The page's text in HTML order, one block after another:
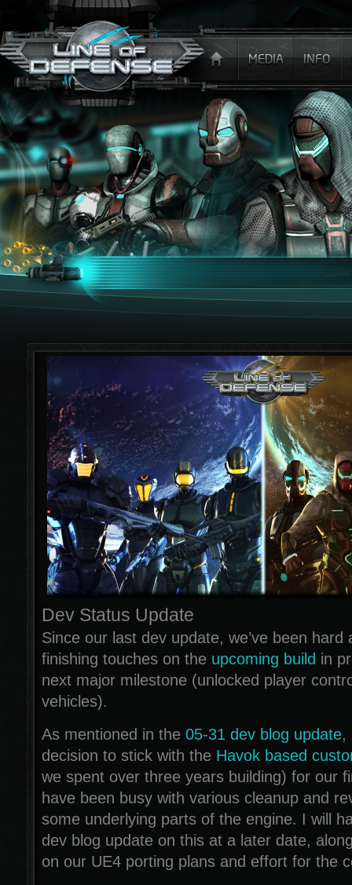
Dev Status Update
Since our last dev update, we’ve been hard
finishing touches on the upcoming build in
next major milestone (unlocked player
vehicles).
As mentioned in the 05-31 dev blog update,
decision to stick with the Havok based
we spent over three years building) for our
have been busy with various cleanup and
some underlying parts of the engine. I will
dev blog update on this at a later date,
on our UE4 porting plans and effort for the